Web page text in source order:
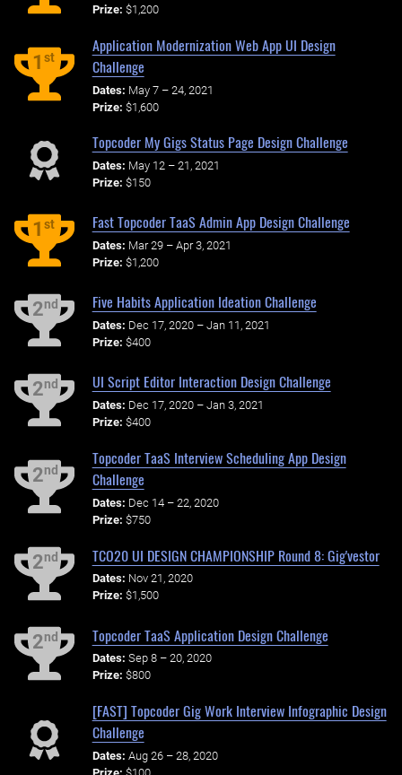
Prize: $1,200
1st
Application Modernization Web App UI Design
Challenge
Dates: May 7 – 24, 2021
Prize: $1,600
Topcoder My Gigs Status Page Design Challenge
Dates: May 12 – 21, 2021
Prize: $150
1st Fast Topcoder TaaS Admin App Design Challenge
Dates: Mar 29 – Apr 3, 2021
Prize: $1,200
2nd Five Habits Application Ideation Challenge
Dates: Dec 17, 2020 – Jan 11, 2021
Prize: $400
2nd UI Script Editor Interaction Design Challenge
Dates: Dec 17, 2020 – Jan 3, 2021
Prize: $400
2nd
Topcoder TaaS Interview Scheduling App Design
Challenge
Dates: Dec 14 – 22, 2020
Prize: $750
2nd TCO20 UI DESIGN CHAMPIONSHIP Round 8: Gig'vestor
Dates: Nov 21, 2020
Prize: $1,500
2nd Topcoder TaaS Application Design Challenge
Dates: Sep 8 – 20, 2020
Prize: $800
[FAST] Topcoder Gig Work Interview Infographic Design
Challenge
Dates: Aug 26 – 28, 2020